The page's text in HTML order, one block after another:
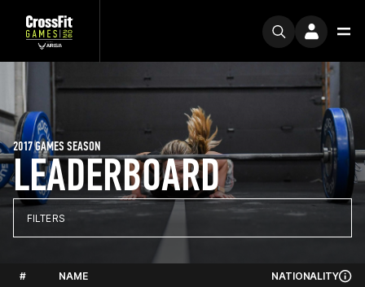
LEADERBOARD
2017 GAMES SEASON
FILTERS
# NAME NATIONALITY